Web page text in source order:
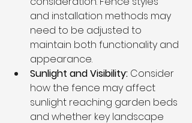
and installation methods may
need to be adjusted to
maintain both functionality and
appearance.
Sunlight and Visibility: Consider
how the fence may affect
sunlight reaching garden beds
and whether key landscape